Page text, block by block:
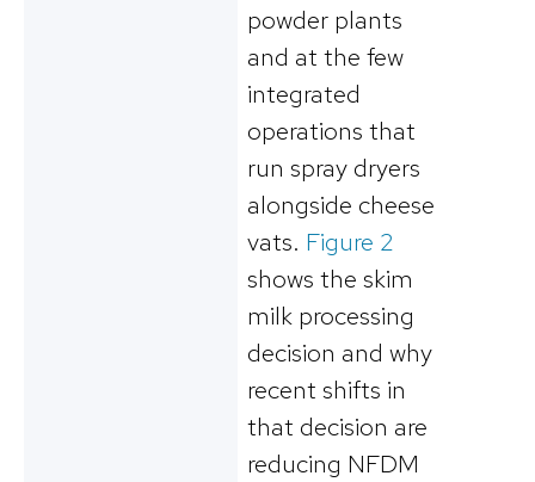
powder plants
and at the few
integrated
operations that
run spray dryers
alongside cheese
vats. Figure 2
shows the skim
milk processing
decision and why
recent shifts in
that decision are
reducing NFDM